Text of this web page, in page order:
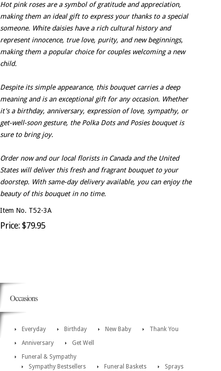
Hot pink roses are a symbol of gratitude and appreciation,
making them an ideal gift to express your thanks to a special
someone. White daisies have a rich cultural history and
represent innocence, true love, purity, and new beginnings,
making them a popular choice for couples welcoming a new
child.
Despite its simple appearance, this bouquet carries a deep
meaning and is an exceptional gift for any occasion. Whether
it's a birthday, anniversary, expression of love, sympathy, or
get-well-soon gesture, the Polka Dots and Posies bouquet is
sure to bring joy.
Order now and our local florists in Canada and the United
States will deliver this fresh and fragrant bouquet to your
doorstep. With same-day delivery available, you can enjoy the
beauty of this bouquet in no time.
Item No. T52-3A
Price: $79.95
Occasions
Everyday Birthday New Baby
Thank You
Anniversary
Get Well
Funeral & Sympathy
Sympathy Bestsellers
Funeral Baskets
Sprays